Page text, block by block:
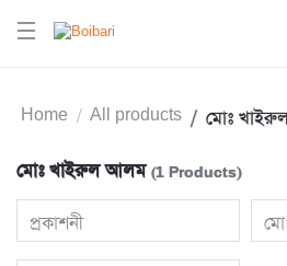
Home All products মোঃ
মোঃ খাইরুল আলম (1 Products)
প্রকাশনী